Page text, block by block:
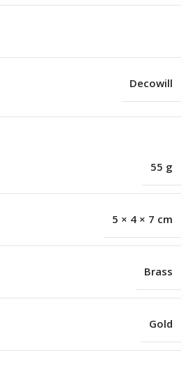
Decowill
55 g
5 × 4 × 7 cm
Brass
Gold